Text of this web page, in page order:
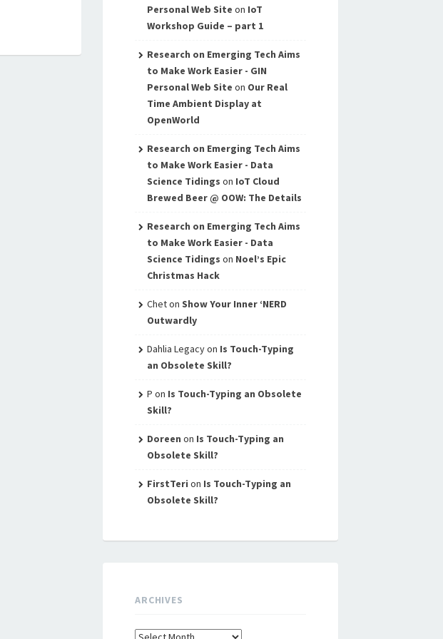
Personal Web Site on IoT
Workshop Guide – part 1
Research on Emerging Tech Aims
to Make Work Easier - GIN
Personal Web Site on Our Real
Time Ambient Display at
OpenWorld
Research on Emerging Tech Aims
to Make Work Easier - Data
Science Tidings on IoT Cloud
Brewed Beer @ OOW: The Details
Research on Emerging Tech Aims
to Make Work Easier - Data
Science Tidings on Noel’s Epic
Christmas Hack
Cheton Show Your Inner ‘NERD
Outwardly
Dahlia Legacyon Is Touch-Typing
an Obsolete Skill?
P on Is Touch-Typing an Obsolete
Skill?
Doreen on Is Touch-Typing an
Obsolete Skill?
FirstTeri on Is Touch-Typing an
Obsolete Skill?
ARCHIVES
Archives